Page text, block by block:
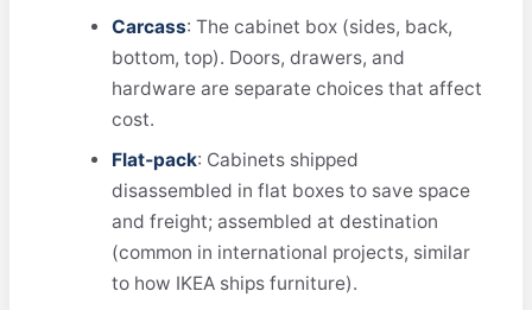
Carcass: The cabinet box (sides, back,
bottom, top). Doors, drawers, and
hardware are separate choices that affect
cost.
Flat‑pack: Cabinets shipped
disassembled in flat boxes to save space
and freight; assembled at destination
(common in international projects, similar
to how IKEA ships furniture).